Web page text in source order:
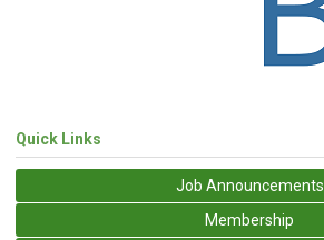
Quick Links
Job Announcements
Membership